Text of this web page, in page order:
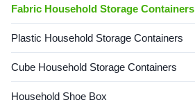
Fabric Household Storage Containers
Plastic Household Storage Containers
Cube Household Storage Containers
Household Shoe Box